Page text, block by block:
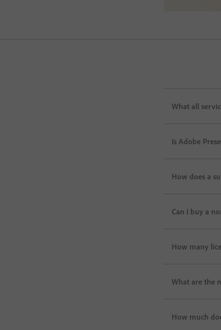
What all
Is Adobe
How does a
Can I buy a
How many
What are the
How much